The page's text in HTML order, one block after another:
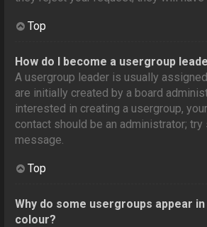
Top
How do I become a usergroup
A usergroup leader is usually
are initially created by a board
interested in creating a usergroup,
contact should be an administrator; try
message.
Top
Why do some usergroups appear
colour?